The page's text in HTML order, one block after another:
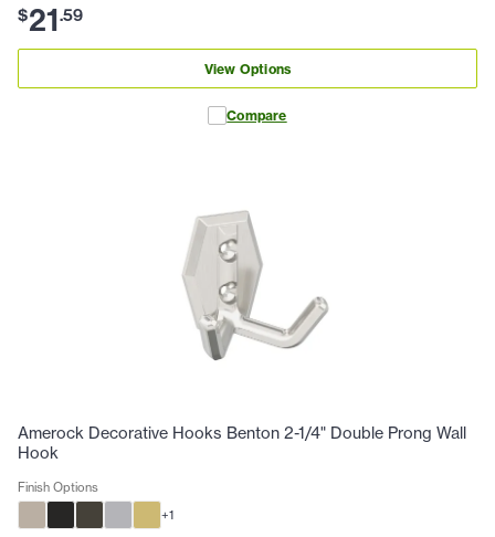
$21.59
View Options
Compare
Amerock Decorative Hooks Benton 2-1/4" Double Prong Wall
Hook
Finish Options
+1